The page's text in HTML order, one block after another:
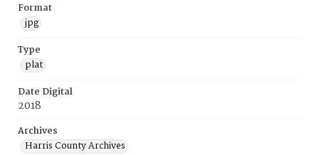
Format
jpg
Type
plat
Date Digital
2018
Archives
Harris County Archives